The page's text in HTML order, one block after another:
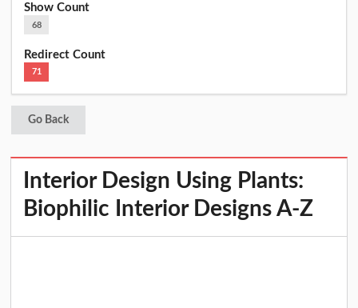
Show Count
68
Redirect Count
71
Go Back
Interior Design Using Plants:
Biophilic Interior Designs A-Z